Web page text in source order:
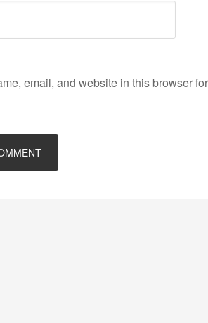
email, and website in this browser